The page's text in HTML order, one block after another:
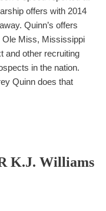
offers with 2014
Quinn’s offers
Ole Miss, Mississippi
and other recruiting
in the nation.
Quinn does that
K.J. Williams